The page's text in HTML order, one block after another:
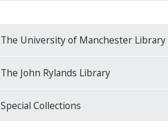
The University of Manchester Library
The John Rylands Library
Special Collections